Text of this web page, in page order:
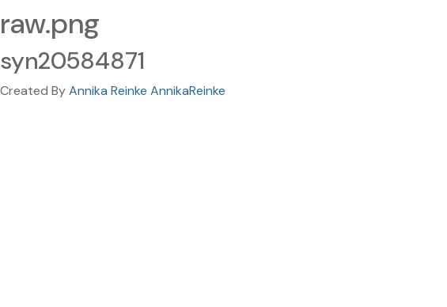
raw.png
syn20584871
Created ByAnnika Reinke AnnikaReinke